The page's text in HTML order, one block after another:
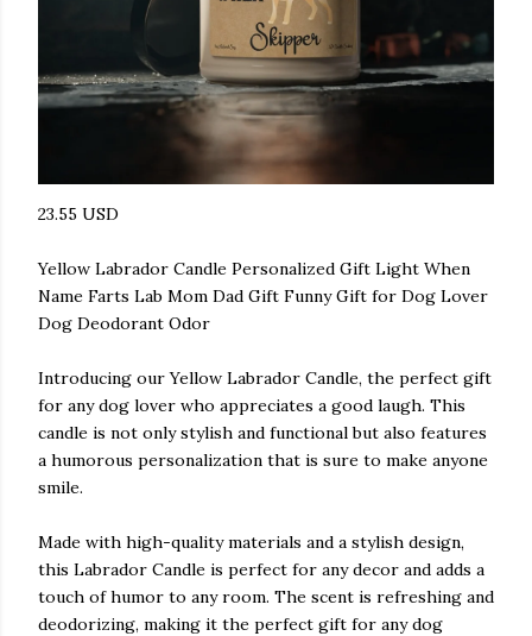
23.55 USD
Yellow Labrador Candle Personalized Gift Light When
Name Farts Lab Mom Dad Gift Funny Gift for Dog Lover
Dog Deodorant Odor
Introducing our Yellow Labrador Candle, the perfect gift
for any dog lover who appreciates a good laugh. This
candle is not only stylish and functional but also features
a humorous personalization that is sure to make anyone
smile.
Made with high-quality materials and a stylish design,
this Labrador Candle is perfect for any decor and adds a
touch of humor to any room. The scent is refreshing and
deodorizing, making it the perfect gift for any dog